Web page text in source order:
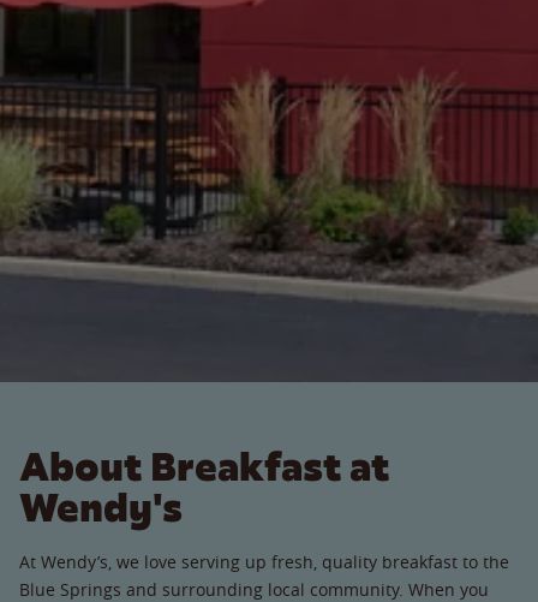
About Breakfast at
Wendy's
At Wendy’s, we love serving up fresh, quality breakfast to the
Blue Springs and surrounding local community. When you